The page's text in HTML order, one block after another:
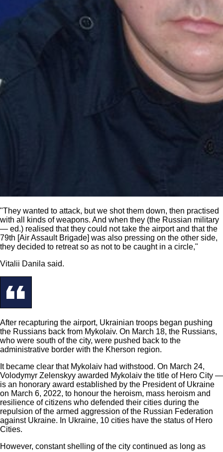
"They wanted to attack, but we shot them down, then practised
with all kinds of weapons. And when they (the Russian military
— ed.) realised that they could not take the airport and that the
79th [Air Assault Brigade] was also pressing on the other side,
they decided to retreat so as not to be caught in a circle,"
Vitalii Danila said.
After recapturing the airport, Ukrainian troops began pushing
the Russians back from Mykolaiv. On March 18, the Russians,
who were south of the city, were pushed back to the
administrative border with the Kherson region.
It became clear that Mykolaiv had withstood. On March 24,
Volodymyr Zelenskyy awarded Mykolaiv the title of Hero City —
is an honorary award established by the President of Ukraine
on March 6, 2022, to honour the heroism, mass heroism and
resilience of citizens who defended their cities during the
repulsion of the armed aggression of the Russian Federation
against Ukraine. In Ukraine, 10 cities have the status of Hero
Cities.
However, constant shelling of the city continued as long as